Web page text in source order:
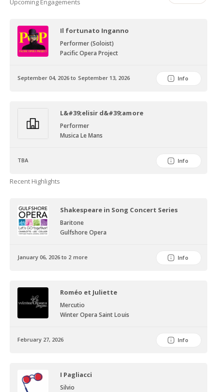
Upcoming Engagements
Il fortunato Inganno
Performer (Soloist)
Pacific Opera Project
September 04, 2026 to September 13, 2026 Info
L&#39;elisir d&#39;amore
Performer
Musica Le Mans
TBA Info
Recent Highlights
Shakespeare in Song Concert Series
Baritone
Gulfshore Opera
January 06, 2026 to 2 more Info
Roméo et Juliette
Mercutio
Winter Opera Saint Louis
February 27, 2026 Info
I Pagliacci
Silvio